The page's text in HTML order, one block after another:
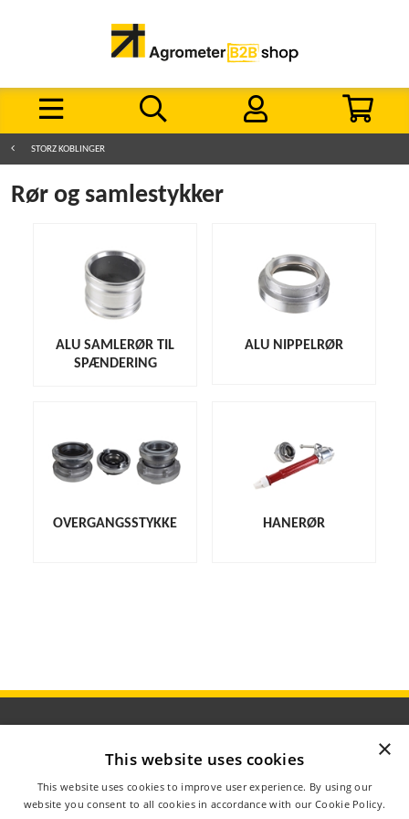
STORZ KOBLINGER
Rør og samlestykker
ALU SAMLERØR TIL
SPÆNDERING
ALU NIPPELRØR
OVERGANGSSTYKKE HANERØR
ÅBNINGSTIDER
OM AGROMETER
This website uses cookies
This website uses cookies to improve user experience. By using our
website you consent to all cookies in accordance with our Cookie Policy.
×